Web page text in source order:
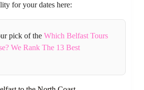
for your dates here:
pick of the Which Belfast Tours
We Rank The 13 Best